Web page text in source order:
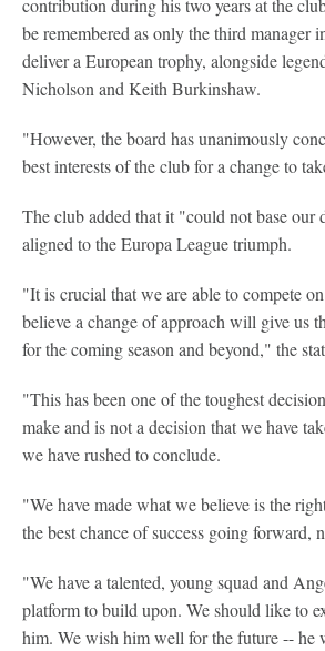
contribution during his two years at the
be remembered as only the third manager
deliver a European trophy, alongside
Nicholson and Keith Burkinshaw.
"However, the board has unanimously
best interests of the club for a change to
The club added that it "could not base our
aligned to the Europa League triumph.
"It is crucial that we are able to compete
believe a change of approach will give us
for the coming season and beyond," the
"This has been one of the toughest
make and is not a decision that we have
we have rushed to conclude.
"We have made what we believe is the
the best chance of success going forward,
"We have a talented, young squad and
platform to build upon. We should like to
him. We wish him well for the future -- he